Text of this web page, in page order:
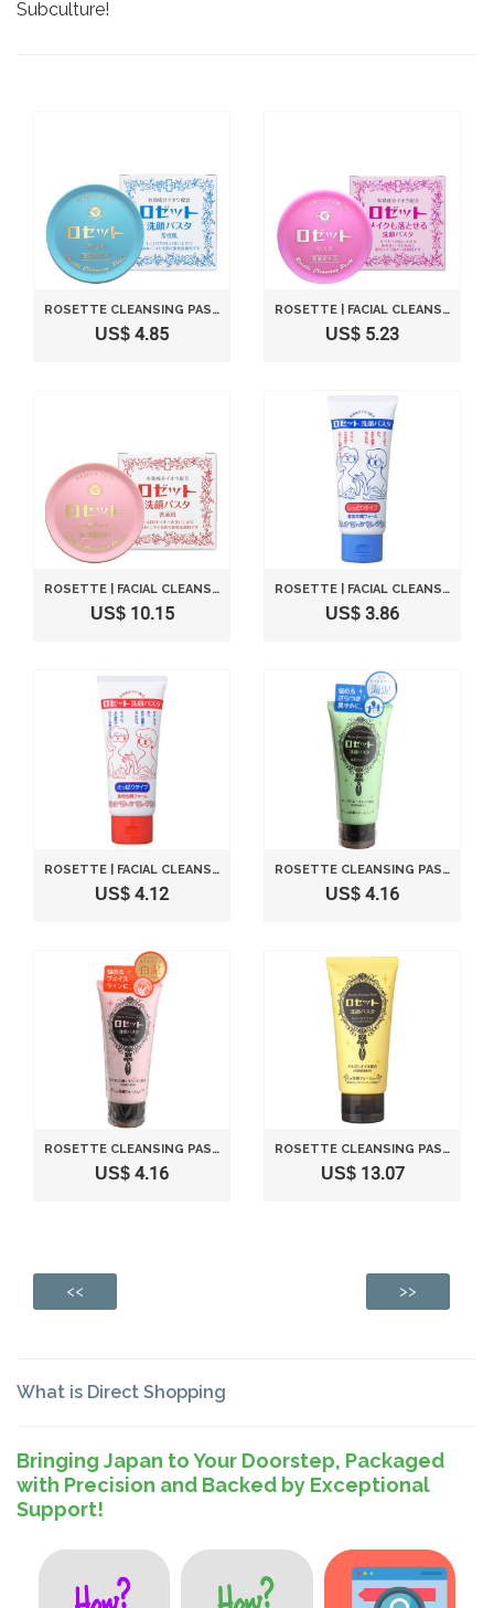
Subculture!
ROSETTE CLEANSING PASTA FOR DRY ROUGH SKIN (ARESHOU-SIKN 90G)
US$ 4.85
ROSETTE | FACIAL CLEANSING | PASTE 90G (JAPANESE IMPORT)
US$ 5.23
ROSETTE | FACIAL CLEANSING | PASTE FOR NORMAL SKIN 90G (JAPANESE IMPORT)
US$ 10.15
ROSETTE | FACIAL CLEANSING | PASTE SHITTORI TYPE 130G (JAPANESE IMPORT)
US$ 3.86
ROSETTE | FACIAL CLEANSING | PASTE SAPPARI TYPE 130G (JAPANESE IMPORT)
US$ 4.12
ROSETTE CLEANSING PASTA MUDDY SEA SMOOTH - 120G
US$ 4.16
ROSETTE CLEANSING PASTA MUDDY WHITE LIFT - 120G
US$ 4.16
ROSETTE CLEANSING PASTA GHASSOUL BRIGHT - 120G
US$ 13.07
<< >>
What is Direct Shopping
Bringing Japan to Your Doorstep, Packaged
with Precision and Backed by Exceptional
Support!